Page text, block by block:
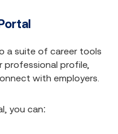
a suite of career tools
professional profile,
with employers.​
you can:​